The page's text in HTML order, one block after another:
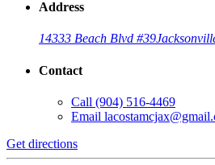
Address
14333 Beach Blvd #39
Contact
Call (904) 516-4469
Email
Get directions